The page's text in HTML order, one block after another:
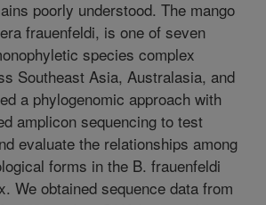
poorly understood. The mango
frauenfeldi, is one of seven
species complex
Southeast Asia, Australasia, and
a phylogenomic approach with
amplicon sequencing to test
evaluate the relationships among
forms in the B. frauenfeldi
We obtained sequence data from